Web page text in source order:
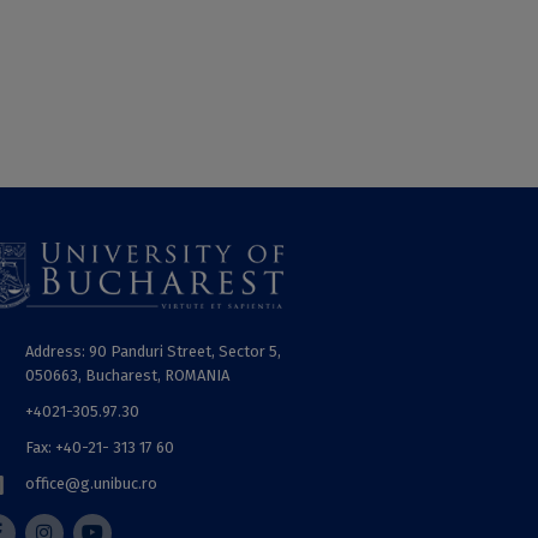
Address: 90 Panduri Street, Sector 5,
050663, Bucharest, ROMANIA
+4021-305.97.30
Fax: +40-21- 313 17 60
office@g.unibuc.ro